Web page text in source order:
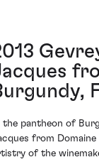
the pantheon of
from
of the